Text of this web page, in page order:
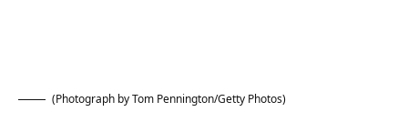
(Photograph by Tom Pennington/Getty Photos)